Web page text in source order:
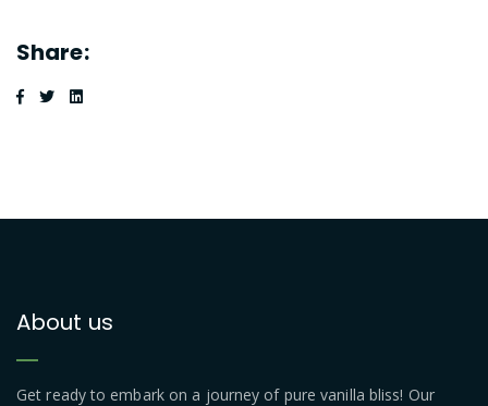
Share:
About us
Get ready to embark on a journey of pure vanilla bliss! Our